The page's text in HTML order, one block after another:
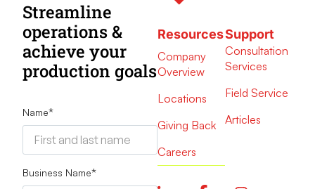
Streamline
operations &
achieve your
production goals
Name*
Business Name*
Resources
Company
Overview
Locations
Giving Back
Careers
Support
Consultation
Services
Field Service
Articles